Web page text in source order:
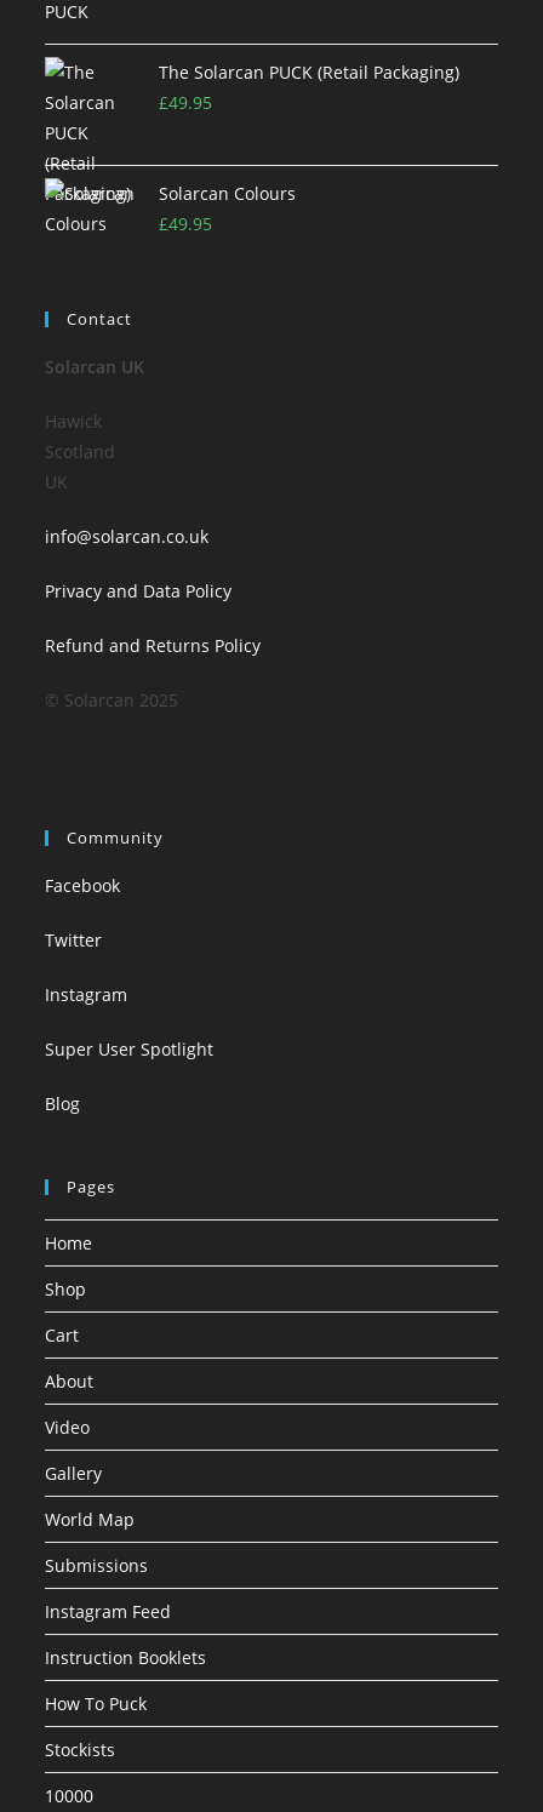
The Solarcan PUCK (Retail Packaging)
£49.95
Solarcan Colours
£49.95
Contact
Solarcan UK
Hawick
Scotland
UK
info@solarcan.co.uk
Privacy and Data Policy
Refund and Returns Policy
© Solarcan 2025
Community
Facebook
Twitter
Instagram
Super User Spotlight
Blog
Pages
Home
Shop
Cart
About
Video
Gallery
World Map
Submissions
Instagram Feed
Instruction Booklets
How To Puck
Stockists
10000